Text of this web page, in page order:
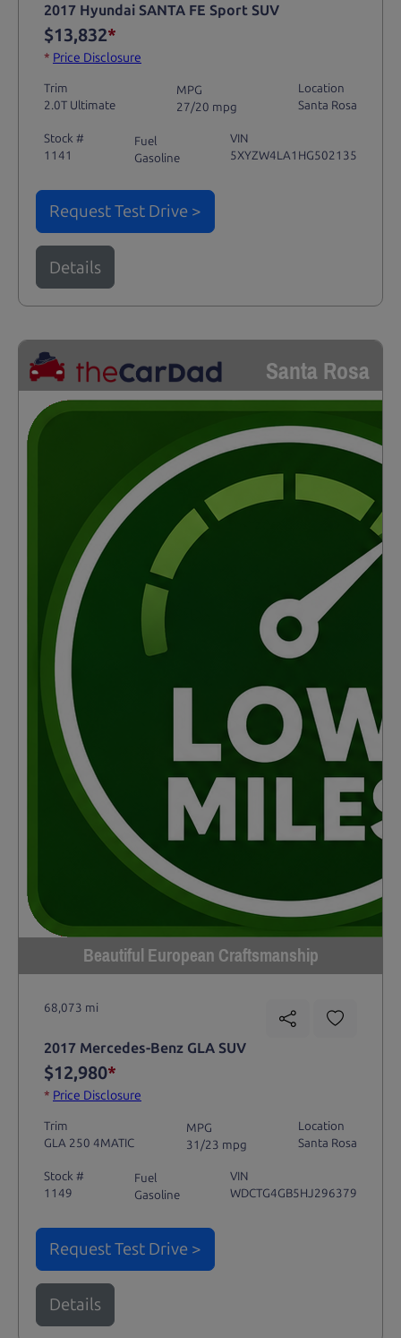
2017 Hyundai SANTA FE Sport SUV
$13,832*
* Price Disclosure
Trim
2.0T Ultimate
MPG
27/20 mpg
Location
Santa Rosa
Stock #
1141
Fuel
Gasoline
VIN
5XYZW4LA1HG502135
Request Test Drive >
Details
Santa Rosa
Beautiful European Craftsmanship
68,073 mi
2017 Mercedes-Benz GLA SUV
$12,980*
* Price Disclosure
Trim
GLA 250 4MATIC
MPG
31/23 mpg
Location
Santa Rosa
Stock #
1149
Fuel
Gasoline
VIN
WDCTG4GB5HJ296379
Request Test Drive >
Details